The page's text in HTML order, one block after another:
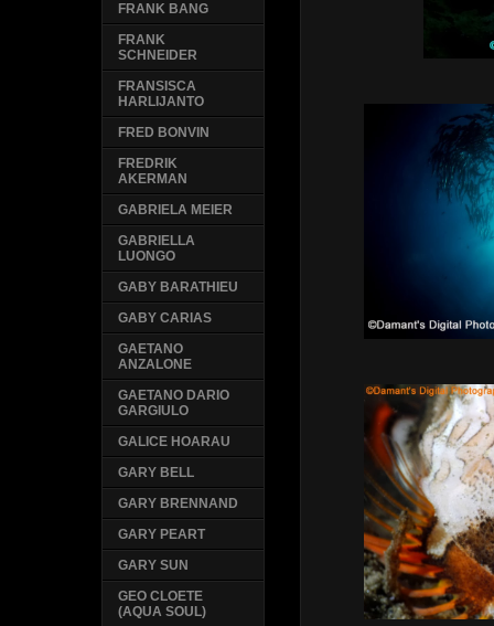
FRANK BANG
FRANK
SCHNEIDER
FRANSISCA
HARLIJANTO
FRED BONVIN
FREDRIK
AKERMAN
GABRIELA MEIER
GABRIELLA
LUONGO
GABY BARATHIEU
GABY CARIAS
GAETANO
ANZALONE
GAETANO DARIO
GARGIULO
GALICE HOARAU
GARY BELL
GARY BRENNAND
GARY PEART
GARY SUN
GEO CLOETE
(AQUA SOUL)